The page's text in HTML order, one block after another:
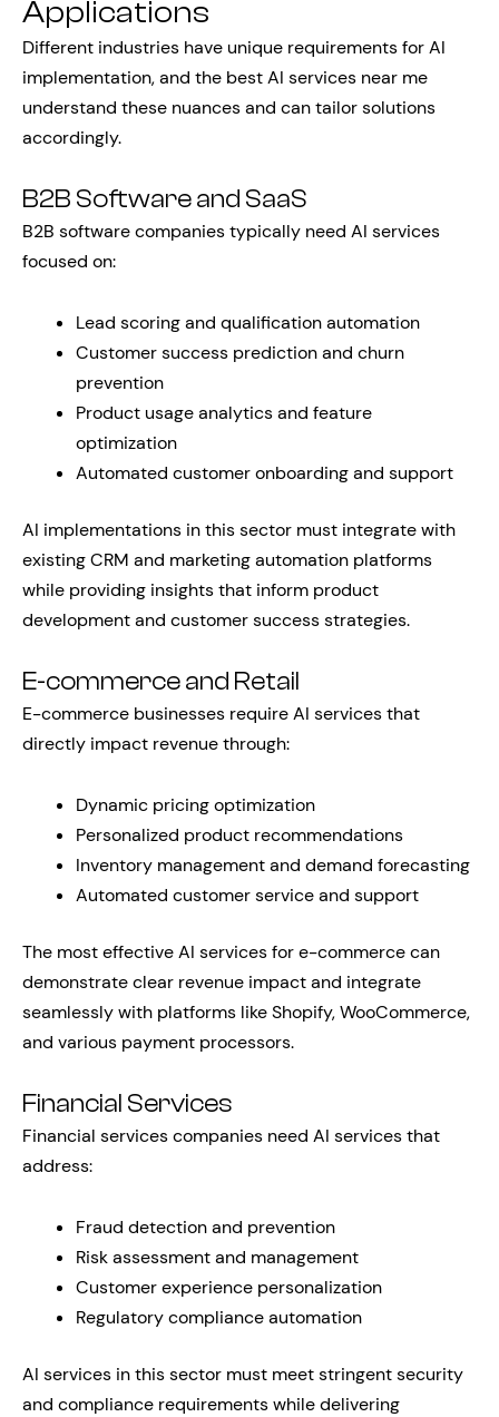
Applications
Different industries have unique requirements for AI
implementation, and the best AI services near me
understand these nuances and can tailor solutions
accordingly.
B2B Software and SaaS
B2B software companies typically need AI services
focused on:
Lead scoring and qualification automation
Customer success prediction and churn
prevention
Product usage analytics and feature
optimization
Automated customer onboarding and support
AI implementations in this sector must integrate with
existing CRM and marketing automation platforms
while providing insights that inform product
development and customer success strategies.
E-commerce and Retail
E-commerce businesses require AI services that
directly impact revenue through:
Dynamic pricing optimization
Personalized product recommendations
Inventory management and demand forecasting
Automated customer service and support
The most effective AI services for e-commerce can
demonstrate clear revenue impact and integrate
seamlessly with platforms like Shopify, WooCommerce,
and various payment processors.
Financial Services
Financial services companies need AI services that
address:
Fraud detection and prevention
Risk assessment and management
Customer experience personalization
Regulatory compliance automation
AI services in this sector must meet stringent security
and compliance requirements while delivering